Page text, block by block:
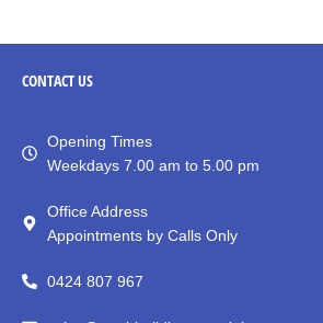
CONTACTUS
Opening Times
Weekdays 7.00 am to 5.00 pm
Office Address
Appointments by Calls Only
0424 807 967